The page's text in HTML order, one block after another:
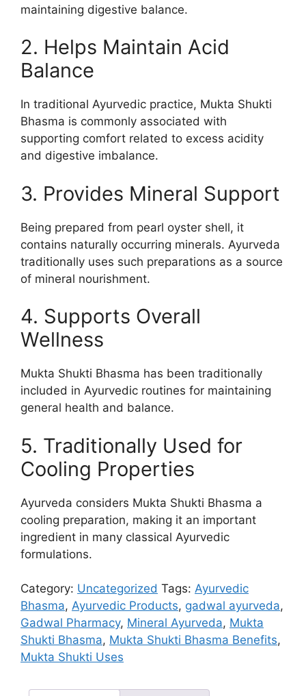
maintaining digestive balance.
2. Helps Maintain Acid
Balance
In traditional Ayurvedic practice, Mukta Shukti
Bhasma is commonly associated with
supporting comfort related to excess acidity
and digestive imbalance.
3. Provides Mineral Support
Being prepared from pearl oyster shell, it
contains naturally occurring minerals. Ayurveda
traditionally uses such preparations as a source
of mineral nourishment.
4. Supports Overall
Wellness
Mukta Shukti Bhasma has been traditionally
included in Ayurvedic routines for maintaining
general health and balance.
5. Traditionally Used for
Cooling Properties
Ayurveda considers Mukta Shukti Bhasma a
cooling preparation, making it an important
ingredient in many classical Ayurvedic
formulations.
Category: Uncategorized Tags: Ayurvedic
Bhasma, Ayurvedic Products, gadwal ayurveda,
Gadwal Pharmacy, Mineral Ayurveda, Mukta
Shukti Bhasma, Mukta Shukti Bhasma Benefits,
Mukta Shukti Uses